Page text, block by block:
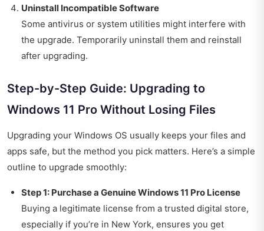
Uninstall Incompatible Software
Some antivirus or system utilities might interfere with
the upgrade. Temporarily uninstall them and reinstall
after upgrading.
Step-by-Step Guide: Upgrading to
Windows 11 Pro Without Losing Files
Upgrading your Windows OS usually keeps your files and
apps safe, but the method you pick matters. Here’s a simple
outline to upgrade smoothly:
Step 1: Purchase a Genuine Windows 11 Pro License
Buying a legitimate license from a trusted digital store,
especially if you’re in New York, ensures you get